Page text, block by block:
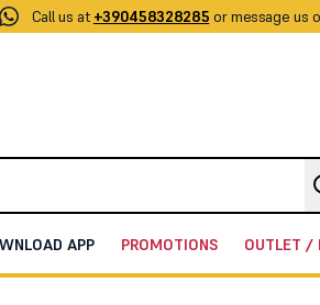
Call us at +390458328285 or message us
APP PROMOTIONS OUTLET /